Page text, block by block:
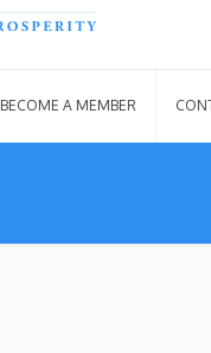
BECOME A MEMBER